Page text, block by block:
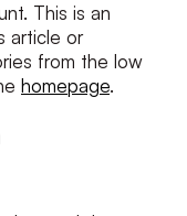
This is an
article or
from the low
homepage.